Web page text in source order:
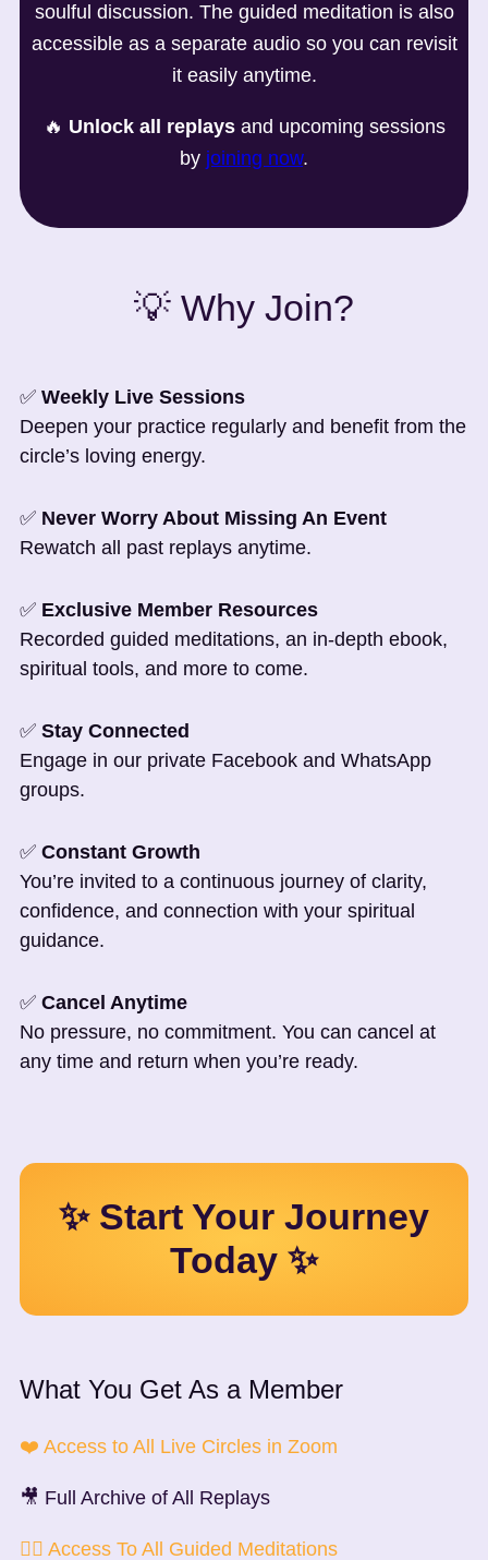
soulful discussion. The guided meditation is also
accessible as a separate audio so you can revisit
it easily anytime.
🔥 Unlock all replaysand upcoming sessions
by joining now.
💡 Why Join?
✅ Weekly Live Sessions
Deepen your practice regularly and benefit from the
circle’s loving energy.
✅ Never Worry About Missing An Event
Rewatch all past replays anytime.
✅ Exclusive Member Resources
Recorded guided meditations, an in-depth ebook,
spiritual tools, and more to come.
✅ Stay Connected
Engage in our private Facebook and WhatsApp
groups.
✅ Constant Growth
You’re invited to a continuous journey of clarity,
confidence, and connection with your spiritual
guidance.
✅ Cancel Anytime
No pressure, no commitment. You can cancel at
any time and return when you’re ready.
✨ Start Your Journey
Today ✨
What You Get As a Member
❤️ Access to All Live Circles in Zoom
🎥 Full Archive of All Replays
🧘‍♀️ Access To All Guided Meditations